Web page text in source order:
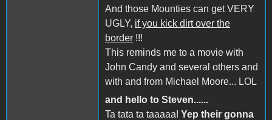
And those Mounties can get VERY
UGLY, if you kick dirt over the
border !!!
This reminds me to a movie with
John Candy and several others and
with and from Michael Moore... LOL
and hello to Steven......
Ta tata ta taaaaa! Yep their gonna